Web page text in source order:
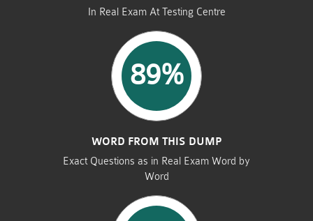
In Real Exam At Testing Centre
89%
WORD FROM THIS DUMP
Exact Questions as in Real Exam Word by
Word